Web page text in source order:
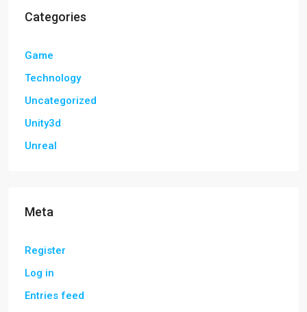
Categories
Game
Technology
Uncategorized
Unity3d
Unreal
Meta
Register
Log in
Entries feed